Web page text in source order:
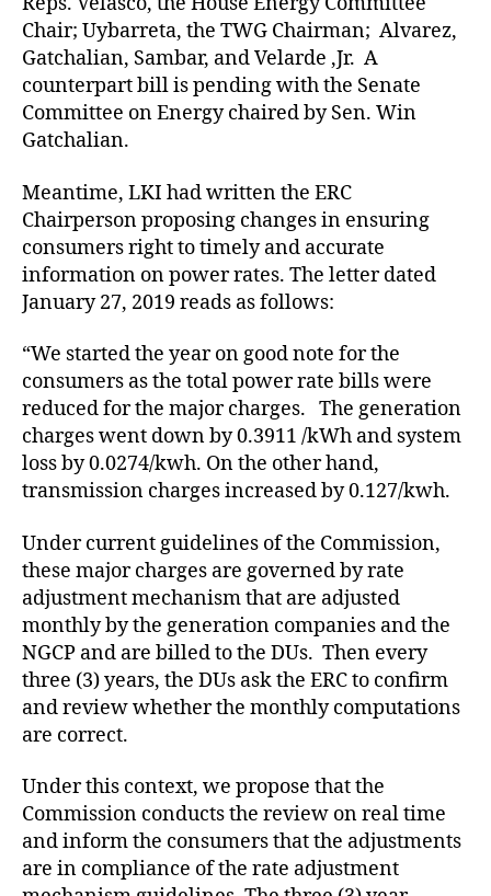
Chair; Uybarreta, the TWG Chairman; Alvarez,
Gatchalian, Sambar, and Velarde ,Jr. A
counterpart bill is pending with the Senate
Committee on Energy chaired by Sen. Win
Gatchalian.
Meantime, LKI had written the ERC
Chairperson proposing changes in ensuring
consumers right to timely and accurate
information on power rates. The letter dated
January 27, 2019 reads as follows:
“We started the year on good note for the
consumers as the total power rate bills were
reduced for the major charges. The generation
charges went down by 0.3911 /kWh and system
loss by 0.0274/kwh. On the other hand,
transmission charges increased by 0.127/kwh.
Under current guidelines of the Commission,
these major charges are governed by rate
adjustment mechanism that are adjusted
monthly by the generation companies and the
NGCP and are billed to the DUs. Then every
three (3) years, the DUs ask the ERC to confirm
and review whether the monthly computations
are correct.
Under this context, we propose that the
Commission conducts the review on real time
and inform the consumers that the adjustments
are in compliance of the rate adjustment